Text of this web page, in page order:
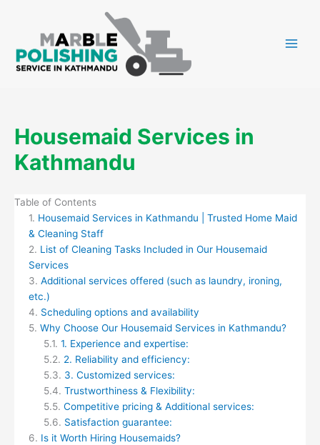
Housemaid Services in
Kathmandu
Table of Contents
Housemaid Services in Kathmandu | Trusted Home Maid
& Cleaning Staff
List of Cleaning Tasks Included in Our Housemaid
Services
Additional services offered (such as laundry, ironing,
etc.)
Scheduling options and availability
Why Choose Our Housemaid Services in Kathmandu?
1. Experience and expertise:
2. Reliability and efficiency:
3. Customized services:
Trustworthiness & Flexibility:
Competitive pricing & Additional services:
Satisfaction guarantee:
Is it Worth Hiring Housemaids?